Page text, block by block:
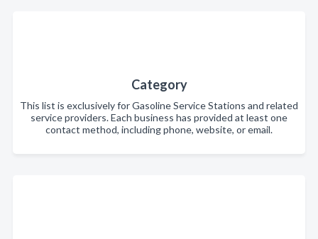
Category
This list is exclusively for Gasoline Service Stations and related
service providers. Each business has provided at least one
contact method, including phone, website, or email.